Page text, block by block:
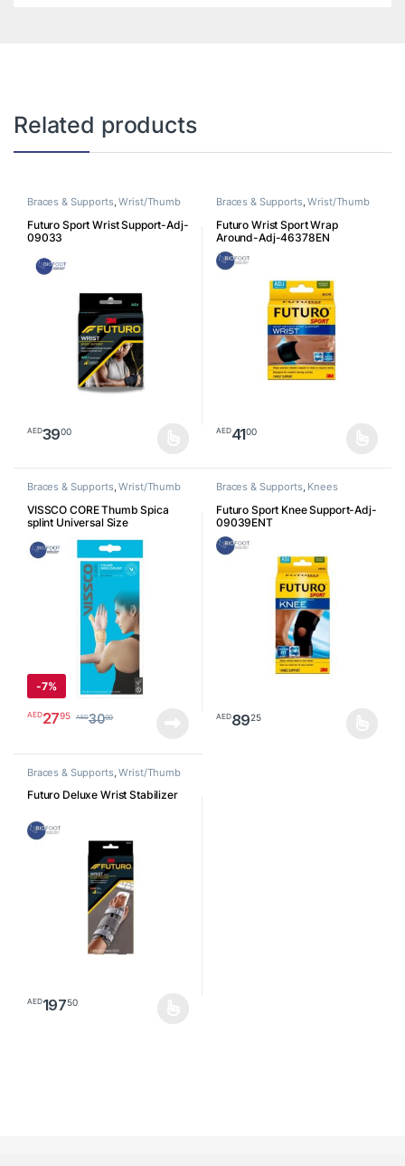
Related products
Braces & Supports,Wrist/Thumb
Futuro Sport Wrist Support-Adj-
09033
AED3900
Braces & Supports,Wrist/Thumb
Futuro Wrist Sport Wrap
Around-Adj-46378EN
AED4100
Braces & Supports,Wrist/Thumb
VISSCO CORE Thumb Spica
splint Universal Size
-7%
AED2795 AED3000
Braces & Supports, Knees
Futuro Sport Knee Support-Adj-
09039ENT
AED8925
Braces & Supports,Wrist/Thumb
Futuro Deluxe Wrist Stabilizer
AED19750